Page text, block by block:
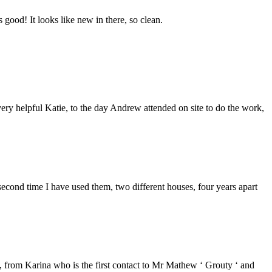
good! It looks like new in there, so clean.
helpful Katie, to the day Andrew attended on site to do the work,
time I have used them, two different houses, four years apart
Karina who is the first contact to Mr Mathew ‘ Grouty ‘ and